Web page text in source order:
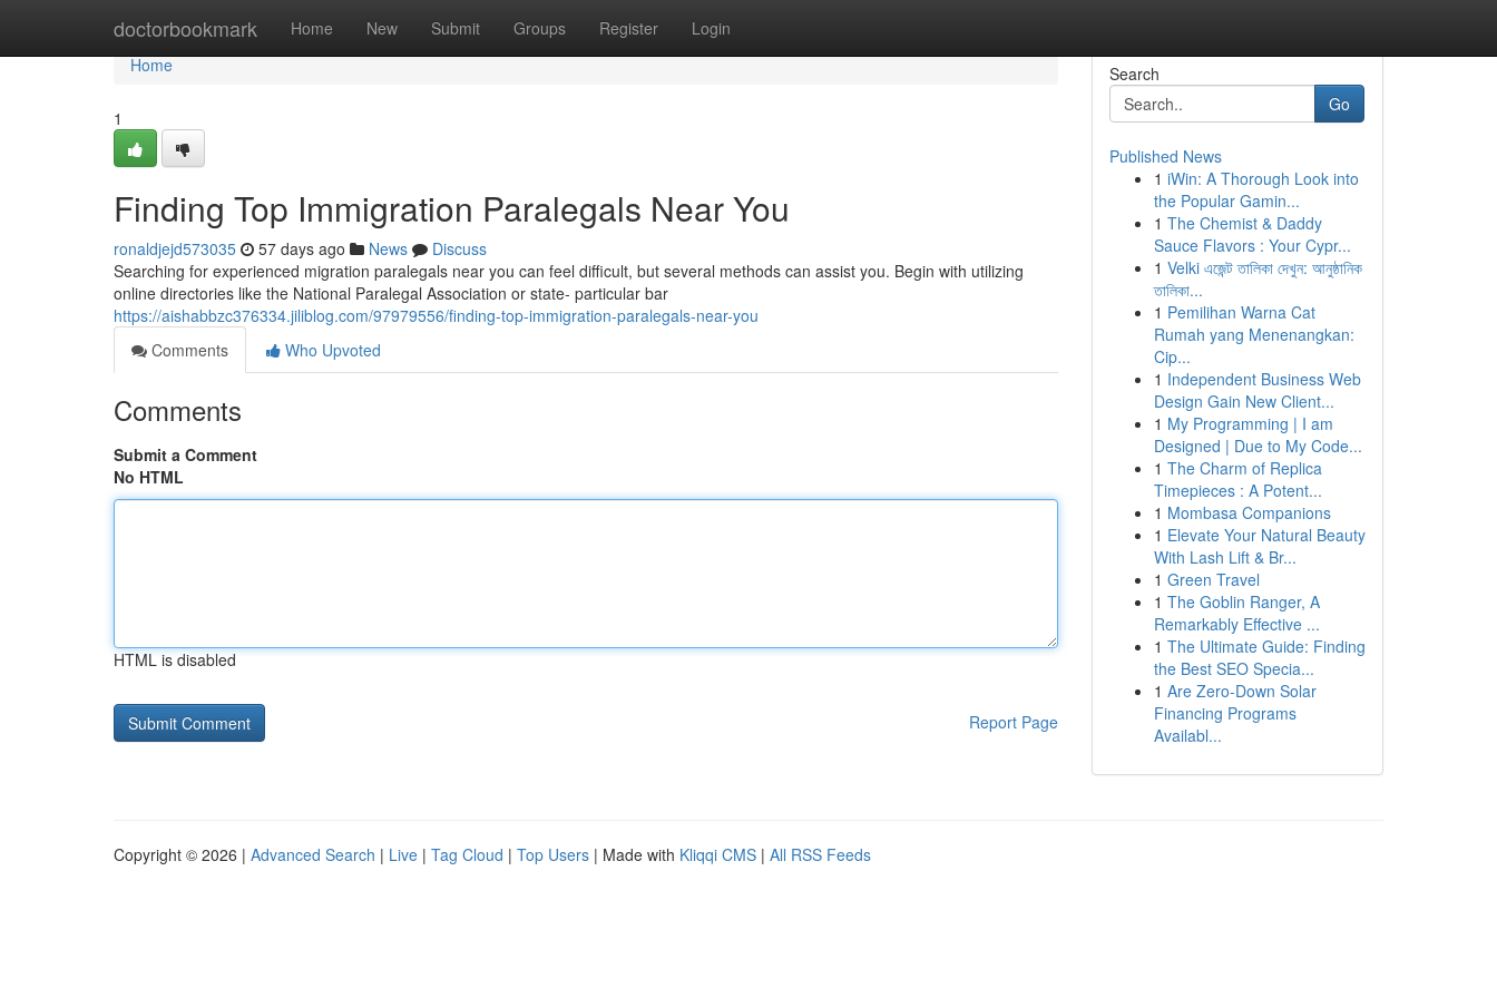
doctorbookmark Home New Submit Groups Register Login
Home
Home
1
Finding Top Immigration Paralegals Near You
ronaldjejd573035 57 days ago News
Discuss
Searching for experienced migration paralegals near you can feel difficult, but several methods can assist you. Begin with utilizing
online directories like the National Paralegal Association or state- particular bar
https://aishabbzc376334.jiliblog.com/97979556/finding-top-immigration-paralegals-near-you
Comments
Who Upvoted
Comments
Submit a Comment
No HTML
HTML is disabled
Report Page
Search
Go
Published News
1 iWin: A Thorough Look into
the Popular Gamin...
1 The Chemist & Daddy
Sauce Flavors : Your Cypr...
1 Velki এজেন্ট তালিকা দেখুন: আনুষ্ঠানিক
তালিকা...
1 Pemilihan Warna Cat
Rumah yang Menenangkan:
Cip...
1 Independent Business Web
Design Gain New Client...
1 My Programming | I am
Designed | Due to My Code...
1 The Charm of Replica
Timepieces : A Potent...
1 Mombasa Companions
1 Elevate Your Natural Beauty
With Lash Lift & Br...
1 Green Travel
1 The Goblin Ranger, A
Remarkably Effective ...
1 The Ultimate Guide: Finding
the Best SEO Specia...
1 Are Zero-Down Solar
Financing Programs
Availabl...
Copyright © 2026 | Advanced Search | Live | Tag Cloud | Top Users | Made with Kliqqi CMS | All RSS Feeds